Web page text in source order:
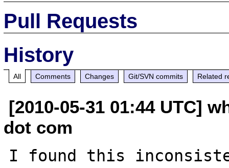
Pull Requests
History
All Comments Changes Git/SVN commits Related
[2010-05-31 01:44 UTC]
dot com
I found this